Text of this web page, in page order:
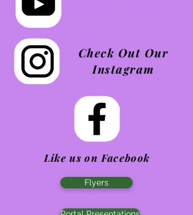
Check Out Our
Instagram
Like us on Facebook
Flyers